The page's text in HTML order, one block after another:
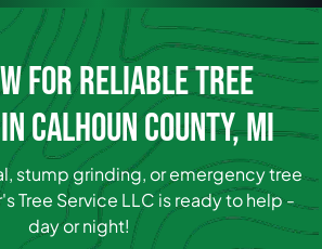
FOR RELIABLE TREE
CALHOUN COUNTY, MI
stump grinding, or emergency tree
Tree Service LLC is ready to help -
day or night!